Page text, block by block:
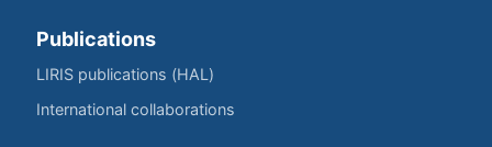
Publications
LIRIS publications (HAL)
International collaborations